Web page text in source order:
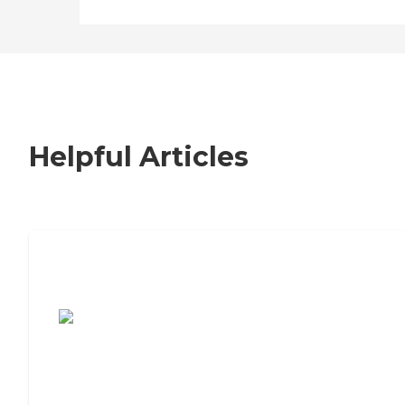
Helpful Articles